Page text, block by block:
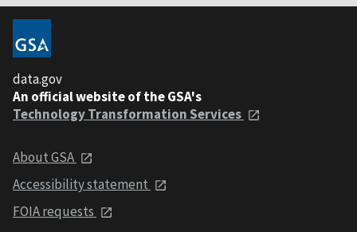
data.gov
An official website of the GSA's
Technology Transformation Services
About GSA
Accessibility statement
FOIA requests